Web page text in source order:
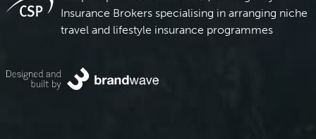
Insurance Brokers specialising in arranging niche
travel and lifestyle insurance programmes